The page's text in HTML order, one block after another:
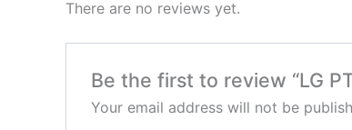
There are no reviews yet.
Be the first to review “LG
Your email address will not be